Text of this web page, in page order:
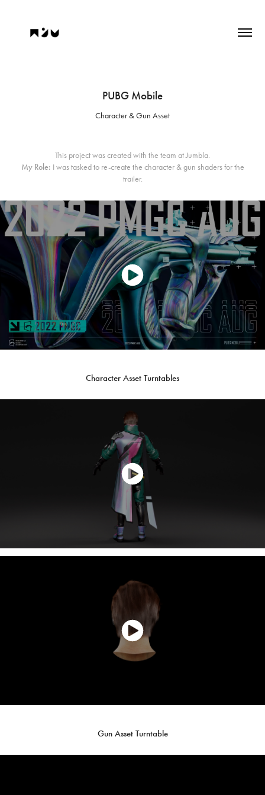
PUBG Mobile
Character & Gun Asset
This project was created with the team at Jumbla.
My Role: I was tasked to re-create the character & gun shaders for the
trailer.
Character Asset Turntables
Gun Asset Turntable